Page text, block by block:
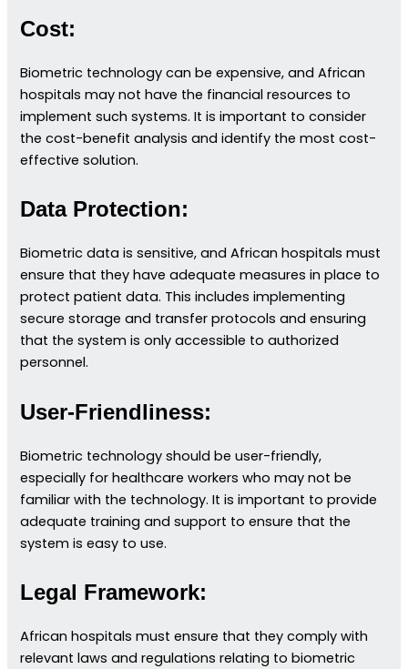
Cost:
Biometric technology can be expensive, and African
hospitals may not have the financial resources to
implement such systems. It is important to consider
the cost-benefit analysis and identify the most cost-
effective solution.
Data Protection:
Biometric data is sensitive, and African hospitals must
ensure that they have adequate measures in place to
protect patient data. This includes implementing
secure storage and transfer protocols and ensuring
that the system is only accessible to authorized
personnel.
User-Friendliness:
Biometric technology should be user-friendly,
especially for healthcare workers who may not be
familiar with the technology. It is important to provide
adequate training and support to ensure that the
system is easy to use.
Legal Framework:
African hospitals must ensure that they comply with
relevant laws and regulations relating to biometric